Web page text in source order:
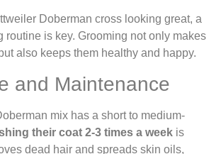
Doberman cross looking great, a
routine is key. Grooming not only makes
also keeps them healthy and happy.
and Maintenance
mix has a short to medium-
their coat 2-3 times a week is
dead hair and spreads skin oils,